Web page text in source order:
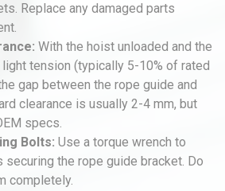
Replace any damaged parts
With the hoist unloaded and the
tension (typically 5-10% of rated
gap between the rope guide and
clearance is usually 2-4 mm, but
specs.
Bolts: Use a torque wrench to
the rope guide bracket. Do
completely.